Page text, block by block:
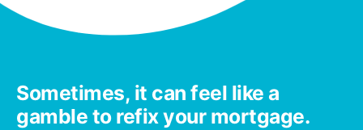
Sometimes, it can feel like a
gamble to refix your mortgage.